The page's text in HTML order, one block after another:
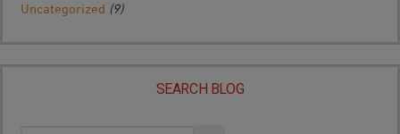
Uncategorized (9)
SEARCH BLOG